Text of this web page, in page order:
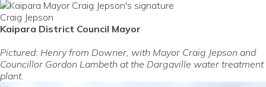
Craig Jepson
Kaipara District Council Mayor
Pictured: Henry from Downer, with Mayor Craig Jepson and
Councillor Gordon Lambeth at the Dargaville water treatment
plant.